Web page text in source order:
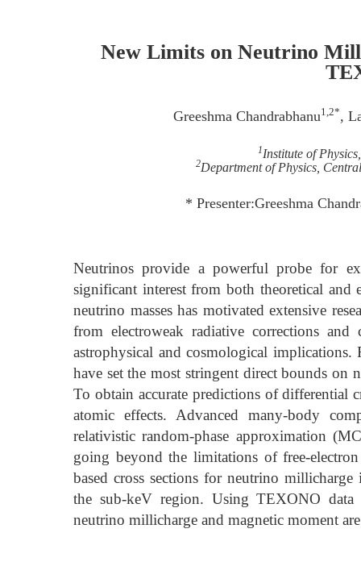
New Limits on Neutrino
Greeshma Chandrabhanu1,2*,
1Institute of
2Department of Physics,
* Presenter:Greeshma
Neutrinos provide a powerful probe for
significant interest from both theoretical
neutrino masses has motivated extensive
from electroweak radiative corrections
astrophysical and cosmological implications.
have set the most stringent direct bounds on
To obtain accurate predictions of differential
atomic effects. Advanced many-body
relativistic random-phase approximation
going beyond the limitations of free-
based cross sections for neutrino
the sub-keV region. Using TEXONO
neutrino millicharge and magnetic moment